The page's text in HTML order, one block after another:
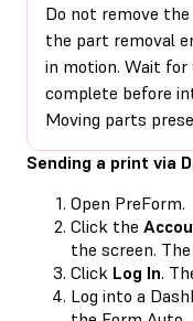
Do not remove
the part removal
in motion. Wait
complete before
Moving parts
Sending a print via
Open PreForm.
Click the
the screen. The
Click Log In.
Log into a